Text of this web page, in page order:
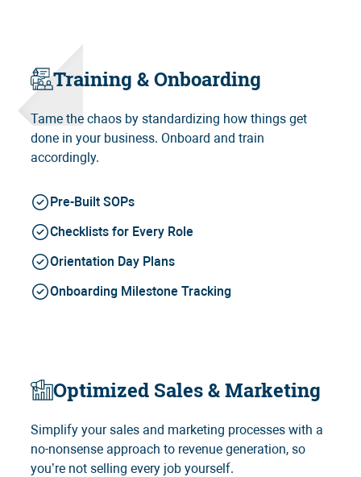
Training & Onboarding
Tame the chaos by standardizing how things get
done in your business. Onboard and train
accordingly.
Pre-Built SOPs
Checklists for Every Role
Orientation Day Plans
Onboarding Milestone Tracking
Optimized Sales & Marketing
Simplify your sales and marketing processes with a
no-nonsense approach to revenue generation, so
you’re not selling every job yourself.